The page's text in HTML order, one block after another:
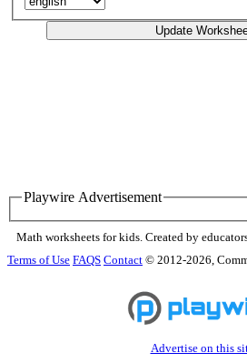
Update
Playwire Advertisement
Math worksheets for kids. Created by
Terms of Use FAQS Contact © 2012-2026,
Advertise on this